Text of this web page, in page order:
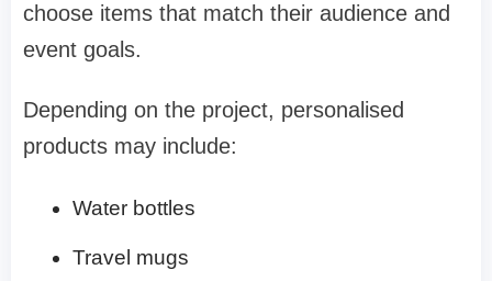
choose items that match their audience and
event goals.
Depending on the project, personalised
products may include:
Water bottles
Travel mugs